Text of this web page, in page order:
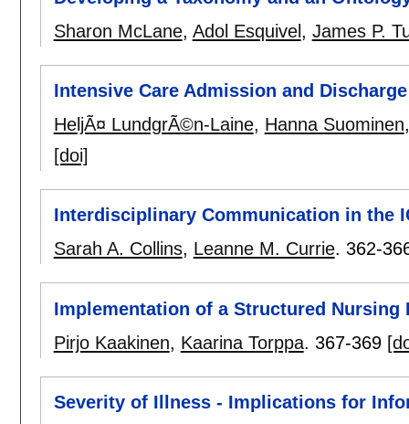
Sharon McLane, Adol Esquivel , James P.
Intensive Care Admission and
HeljÃ¤ LundgrÃ©n-Laine, Hanna Suominen
[doi]
Interdisciplinary Communication in the
Sarah A. Collins, Leanne M. Currie. 362-
Implementation of a Structured Nursing
Pirjo Kaakinen, Kaarina Torppa. 367-369
Severity of Illness - Implications for